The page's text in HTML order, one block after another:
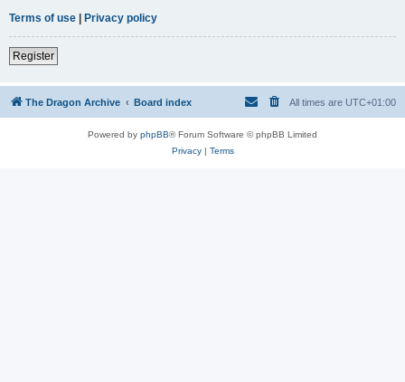
Terms of use | Privacy policy
Register
The Dragon Archive Board index All times are UTC+01:00
Powered by phpBB® Forum Software © phpBB Limited
Privacy| Terms